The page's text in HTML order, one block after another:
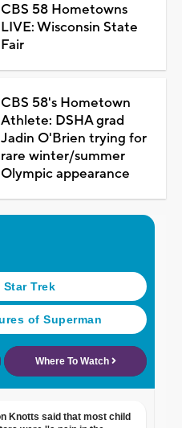
CBS 58 Hometowns
LIVE: Wisconsin State
Fair
CBS 58's Hometown
Athlete: DSHA grad
Jadin O'Brien trying for
rare winter/summer
Olympic appearance